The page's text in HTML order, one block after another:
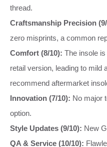
thread.
Craftsmanship Precision
zero misprints, a common
Comfort (8/10): The insole
retail version, leading to mild
recommend aftermarket
Innovation (7/10): No major
option.
Style Updates (9/10): New
QA & Service (10/10):